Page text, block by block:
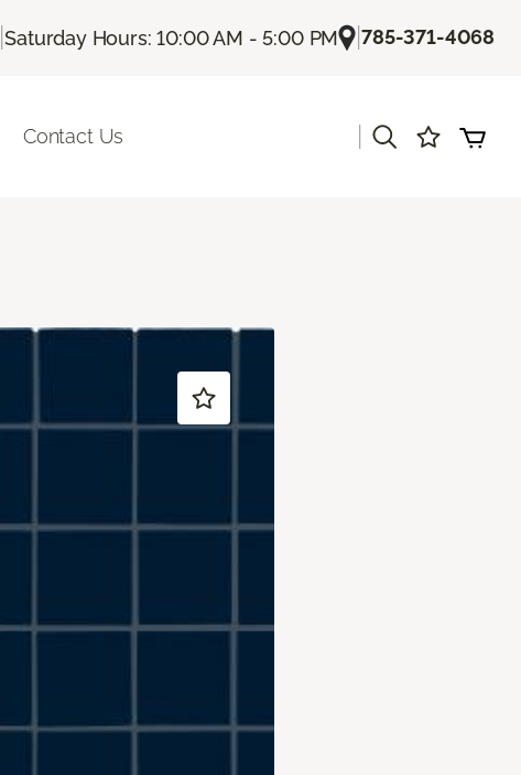
|Saturday Hours: 10:00 AM - 5:00 PM |785-371-4068
Contact Us